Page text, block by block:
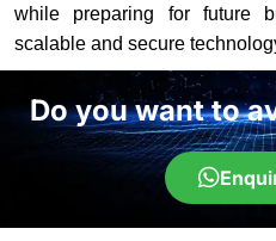
while preparing for future
scalable and secure
Do you want to